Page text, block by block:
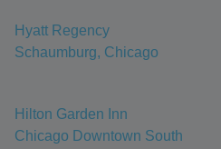
Hyatt Regency
Schaumburg, Chicago
Hilton Garden Inn
Chicago Downtown South